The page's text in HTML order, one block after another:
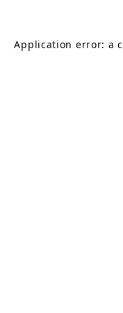
Application error: a